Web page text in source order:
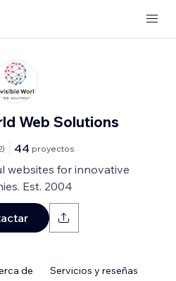
Web Solutions
) 44 proyectos
websites for innovative
Est. 2004
de Servicios y reseñas